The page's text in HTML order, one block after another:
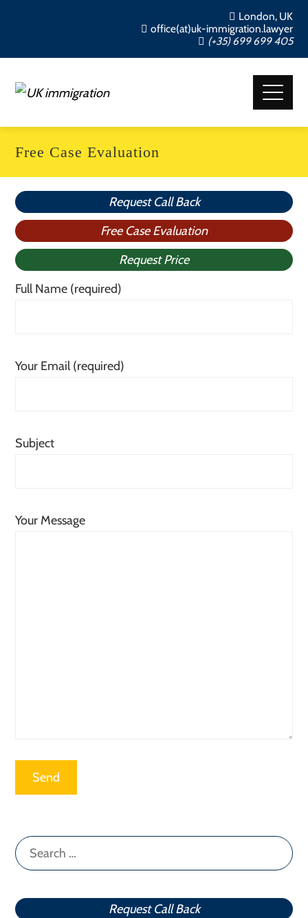
London, UK
office(at)uk-immigration.lawyer
(+35) 699 699 405
Free Case Evaluation
Request Call Back
Free Case Evaluation
Request Price
Full Name (required)
Your Email (required)
Subject
Your Message
Search
for:
Request Call Back